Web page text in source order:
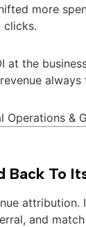
more
clicks.
at the
always
Operations &
Back To
and